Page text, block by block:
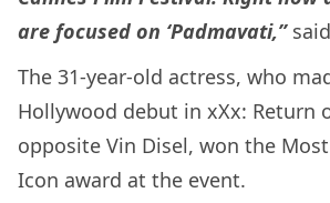
are focused on ‘Padmavati,”
The 31-year-old actress, who
Hollywood debut in xXx: Return
opposite Vin Disel, won the
Icon award at the event.